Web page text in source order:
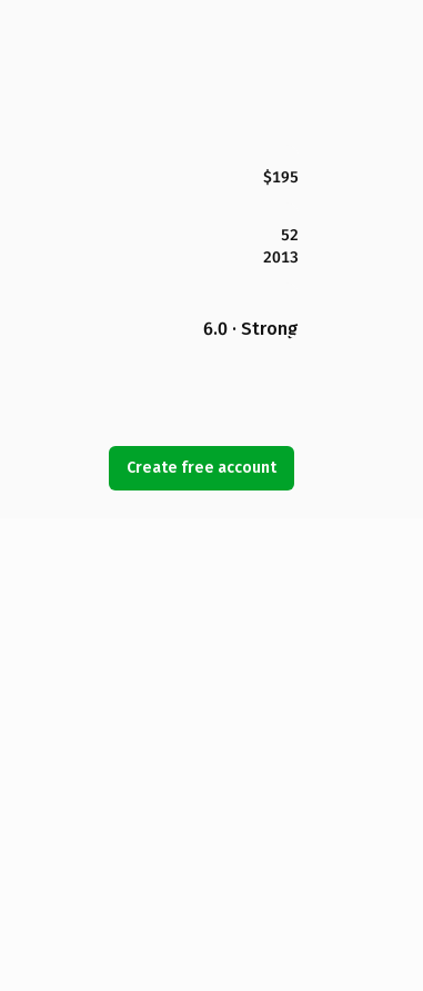
$195
52
2013
6.0 · Strong
Create free account